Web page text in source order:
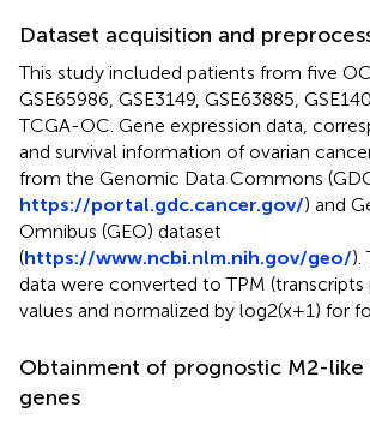
Dataset acquisition and
This study included patients from five
GSE65986, GSE3149, GSE63885,
TCGA-OC. Gene expression data,
and survival information of ovarian
from the Genomic Data Commons
https://portal.gdc.cancer.gov/) and
Omnibus (GEO) dataset
(https://www.ncbi.nlm.nih.gov/geo/).
data were converted to TPM (transcripts
values and normalized by log2(x+1) for
Obtainment of prognostic M2-
genes